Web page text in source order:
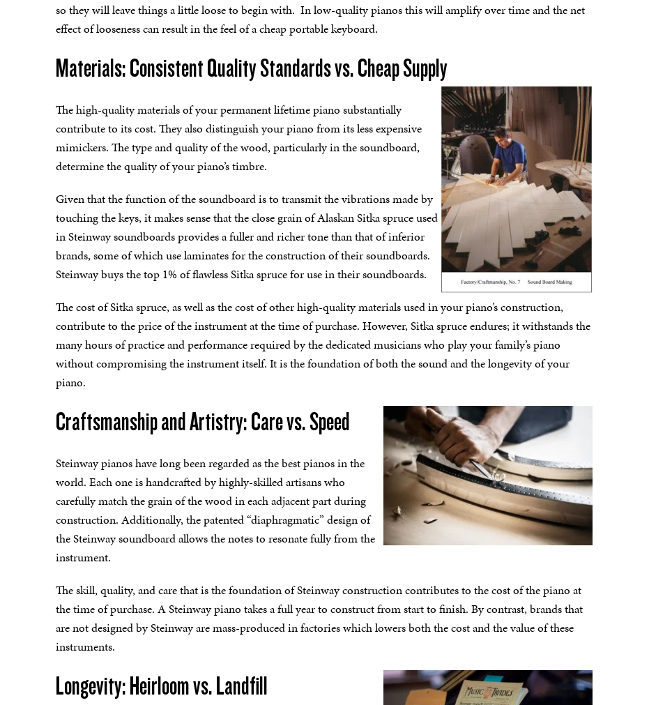
so they will leave things a little loose to begin with. In low-quality pianos this will amplify over time and the net
effect of looseness can result in the feel of a cheap portable keyboard.
Materials: Consistent Quality Standards vs. Cheap Supply
The high-quality materials of your permanent lifetime piano substantially
contribute to its cost. They also distinguish your piano from its less expensive
mimickers. The type and quality of the wood, particularly in the soundboard,
determine the quality of your piano’s timbre.
Given that the function of the soundboard is to transmit the vibrations made by
touching the keys, it makes sense that the close grain of Alaskan Sitka spruce used
in Steinway soundboards provides a fuller and richer tone than that of inferior
brands, some of which use laminates for the construction of their soundboards.
Steinway buys the top 1% of flawless Sitka spruce for use in their soundboards.
The cost of Sitka spruce, as well as the cost of other high-quality materials used in your piano’s construction,
contribute to the price of the instrument at the time of purchase. However, Sitka spruce endures; it withstands the
many hours of practice and performance required by the dedicated musicians who play your family’s piano
without compromising the instrument itself. It is the foundation of both the sound and the longevity of your
piano.
Craftsmanship and Artistry: Care vs. Speed
Steinway pianos have long been regarded as the best pianos in the
world. Each one is handcrafted by highly-skilled artisans who
carefully match the grain of the wood in each adjacent part during
construction. Additionally, the patented “diaphragmatic” design of
the Steinway soundboard allows the notes to resonate fully from the
instrument.
The skill, quality, and care that is the foundation of Steinway construction contributes to the cost of the piano at
the time of purchase. A Steinway piano takes a full year to construct from start to finish. By contrast, brands that
are not designed by Steinway are mass-produced in factories which lowers both the cost and the value of these
instruments.
Longevity: Heirloom vs. Landfill